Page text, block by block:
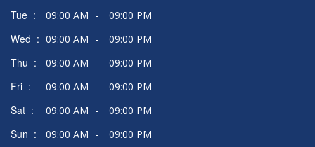
Tue : 09:00 AM - 09:00 PM
Wed : 09:00 AM - 09:00 PM
Thu : 09:00 AM - 09:00 PM
Fri : 09:00 AM - 09:00 PM
Sat : 09:00 AM - 09:00 PM
Sun : 09:00 AM - 09:00 PM